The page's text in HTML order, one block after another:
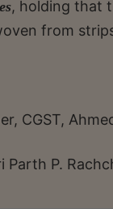
, holding that
from
CGST,
Parth P.